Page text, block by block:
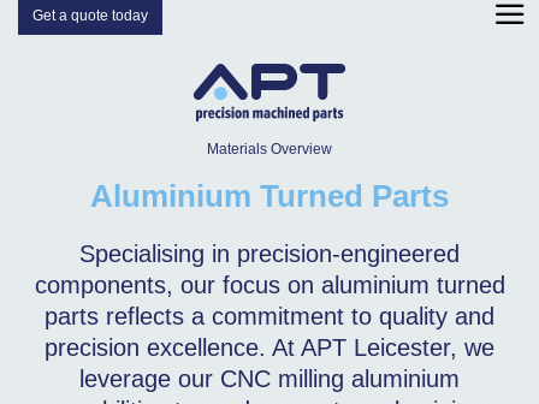
Get a quote today
Materials Overview
Aluminium Turned Parts
Specialising in precision-engineered
components, our focus on aluminium turned
parts reflects a commitment to quality and
precision excellence. At APT Leicester, we
leverage our CNC milling aluminium